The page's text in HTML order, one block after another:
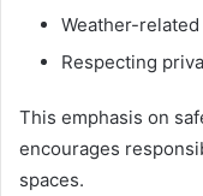
Weather-
Respecting
This emphasis on
encourages
spaces.